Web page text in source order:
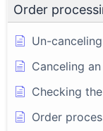
Order
Un-
Canceling
Checking
Order